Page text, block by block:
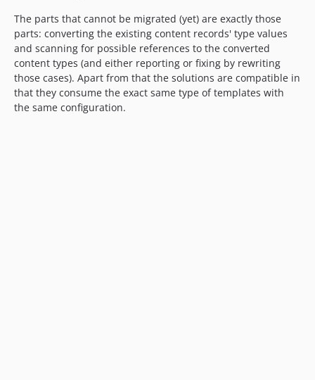
The parts that cannot be migrated (yet) are exactly those
parts: converting the existing content records' type values
and scanning for possible references to the converted
content types (and either reporting or fixing by rewriting
those cases). Apart from that the solutions are compatible in
that they consume the exact same type of templates with
the same configuration.